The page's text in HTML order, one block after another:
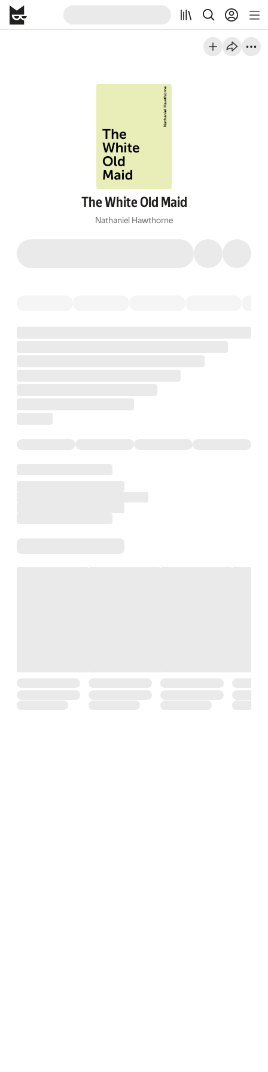
The White Old Maid
Nathaniel Hawthorne